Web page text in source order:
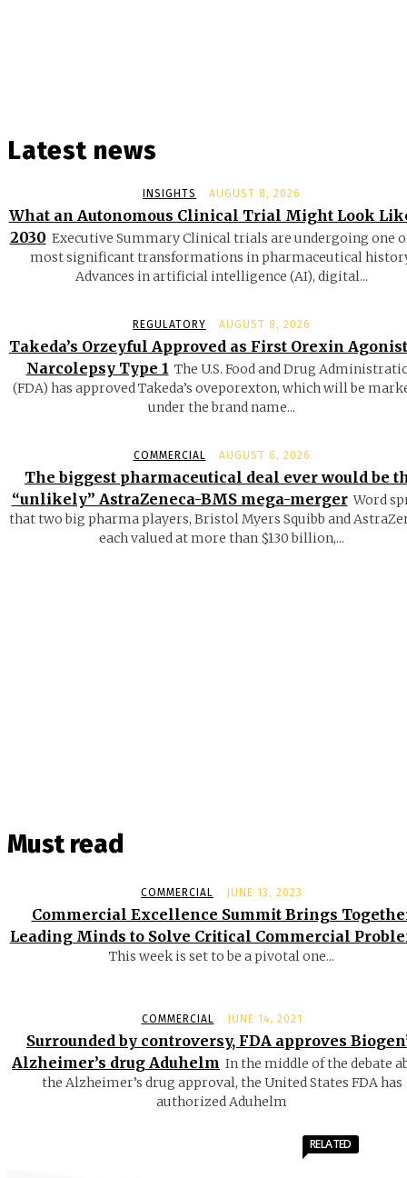
Latest news
INSIGHTS AUGUST 8, 2026
What an Autonomous Clinical Trial Might Look
2030 Executive Summary Clinical trials are undergoing one
most significant transformations in pharmaceutical
Advances in artificial intelligence (AI), digital...
REGULATORY AUGUST 8, 2026
Takeda’s Orzeyful Approved as First Orexin
Narcolepsy Type 1 The U.S. Food and Drug
(FDA) has approved Takeda’s oveporexton, which will be
under the brand name...
COMMERCIAL AUGUST 6, 2026
The biggest pharmaceutical deal ever would be
“unlikely” AstraZeneca-BMS mega-merger Word
that two big pharma players, Bristol Myers Squibb and
each valued at more than $130 billion,...
Must read
COMMERCIAL JUNE 13, 2023
Commercial Excellence Summit Brings
Leading Minds to Solve Critical Commercial
This week is set to be a pivotal one...
COMMERCIAL JUNE 14, 2021
Surrounded by controversy, FDA approves
Alzheimer’s drug Aduhelm In the middle of the debate
the Alzheimer’s drug approval, the United States FDA has
authorized Aduhelm
RELATED